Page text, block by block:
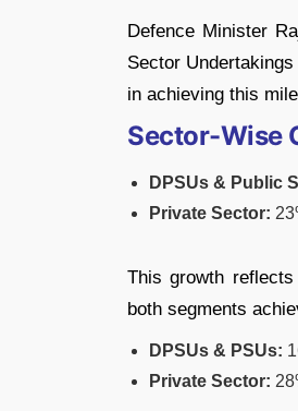
Defence Minister
Sector
in achieving this
Sector-Wise
DPSUs & Public
Private Sector:
This growth
both segments
DPSUs & PSUs:
Private Sector: